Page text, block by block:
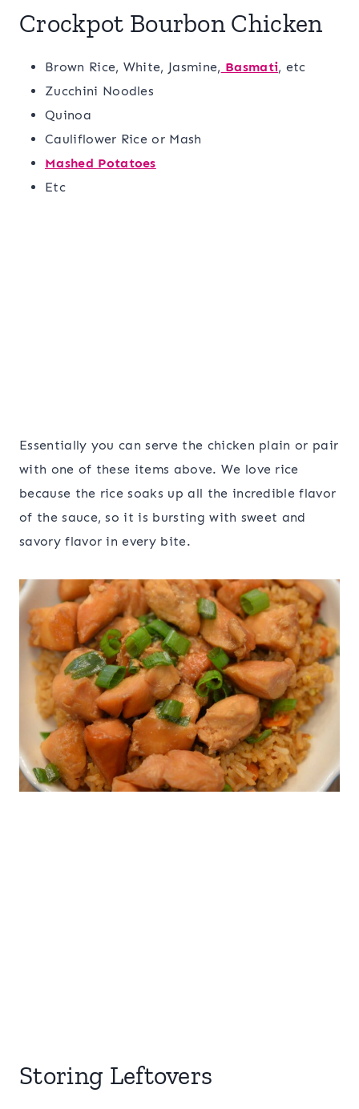
Crockpot Bourbon Chicken
Brown Rice, White, Jasmine, Basmati, etc
Zucchini Noodles
Quinoa
Cauliflower Rice or Mash
Mashed Potatoes
Etc
Essentially you can serve the chicken plain or pair
with one of these items above. We love rice
because the rice soaks up all the incredible flavor
of the sauce, so it is bursting with sweet and
savory flavor in every bite.
Storing Leftovers